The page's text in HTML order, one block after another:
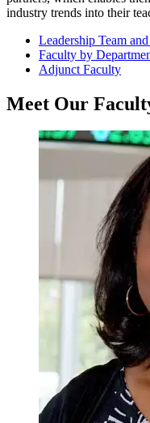
industry trends into their
Leadership Team
Faculty by
Adjunct Faculty
Meet Our